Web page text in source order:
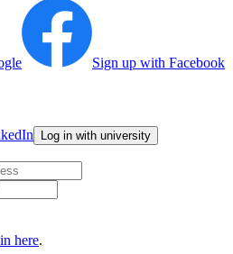
Sign up with Facebook
Log in with university
here.